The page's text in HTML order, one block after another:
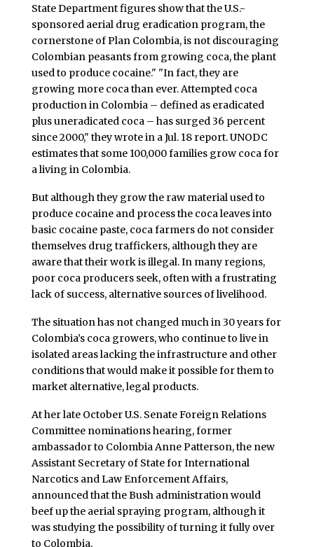
State Department figures show that the U.S.-
sponsored aerial drug eradication program, the
cornerstone of Plan Colombia, is not discouraging
Colombian peasants from growing coca, the plant
used to produce cocaine." "In fact, they are
growing more coca than ever. Attempted coca
production in Colombia – defined as eradicated
plus uneradicated coca – has surged 36 percent
since 2000," they wrote in a Jul. 18 report. UNODC
estimates that some 100,000 families grow coca for
a living in Colombia.
But although they grow the raw material used to
produce cocaine and process the coca leaves into
basic cocaine paste, coca farmers do not consider
themselves drug traffickers, although they are
aware that their work is illegal. In many regions,
poor coca producers seek, often with a frustrating
lack of success, alternative sources of livelihood.
The situation has not changed much in 30 years for
Colombia’s coca growers, who continue to live in
isolated areas lacking the infrastructure and other
conditions that would make it possible for them to
market alternative, legal products.
At her late October U.S. Senate Foreign Relations
Committee nominations hearing, former
ambassador to Colombia Anne Patterson, the new
Assistant Secretary of State for International
Narcotics and Law Enforcement Affairs,
announced that the Bush administration would
beef up the aerial spraying program, although it
was studying the possibility of turning it fully over
to Colombia.